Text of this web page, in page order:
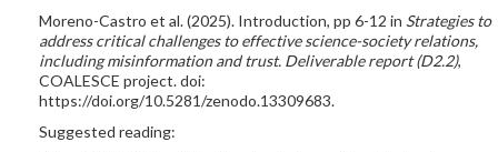
Moreno-Castro et al. (2025). Introduction, pp 6-12 in Strategies to
address critical challenges to effective science-society relations,
including misinformation and trust. Deliverable report (D2.2),
COALESCE project. doi:
https://doi.org/10.5281/zenodo.13309683.
Suggested reading: